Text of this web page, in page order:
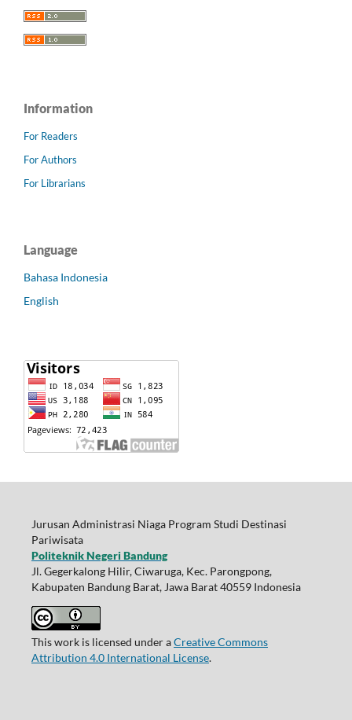
Information
For Readers
For Authors
For Librarians
Language
Bahasa Indonesia
English
Jurusan Administrasi Niaga Program Studi Destinasi
Pariwisata
Politeknik Negeri Bandung
Jl. Gegerkalong Hilir, Ciwaruga, Kec. Parongpong,
Kabupaten Bandung Barat, Jawa Barat 40559 Indonesia
This work is licensed under aCreative Commons
Attribution 4.0 International License.